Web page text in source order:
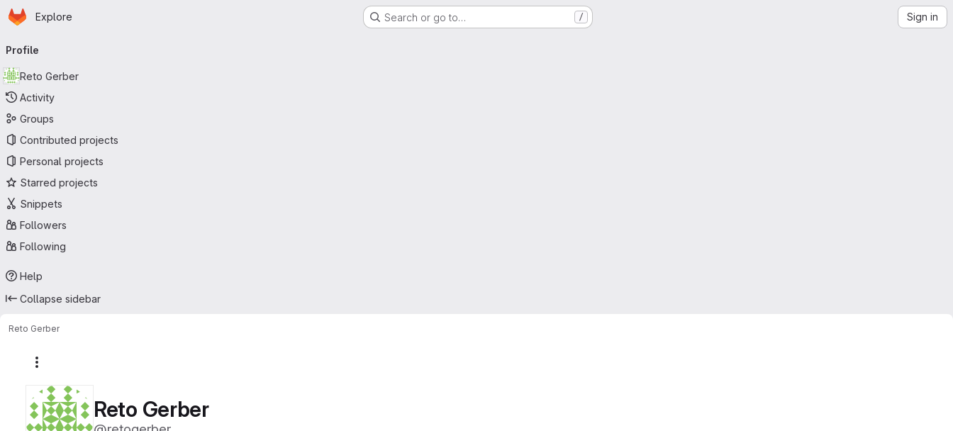
Skip to main content
Homepage
Explore Search or go to… / Sign in
navigation
Profile
Reto Gerber
Activity
Groups
Contributed projects
Personal projects
Starred projects
Snippets
Followers
Following
Help
Collapse sidebar
Reto Gerber
Reto Gerber